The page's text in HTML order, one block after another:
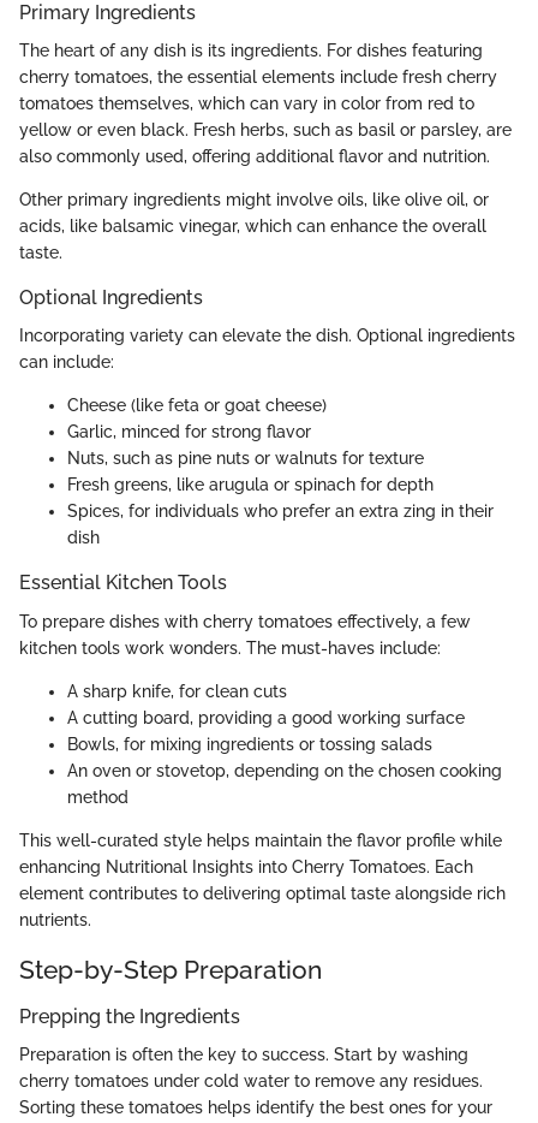
Primary Ingredients
The heart of any dish is its ingredients. For dishes featuring
cherry tomatoes, the essential elements include fresh cherry
tomatoes themselves, which can vary in color from red to
yellow or even black. Fresh herbs, such as basil or parsley, are
also commonly used, offering additional flavor and nutrition.
Other primary ingredients might involve oils, like olive oil, or
acids, like balsamic vinegar, which can enhance the overall
taste.
Optional Ingredients
Incorporating variety can elevate the dish. Optional ingredients
can include:
Cheese (like feta or goat cheese)
Garlic, minced for strong flavor
Nuts, such as pine nuts or walnuts for texture
Fresh greens, like arugula or spinach for depth
Spices, for individuals who prefer an extra zing in their
dish
Essential Kitchen Tools
To prepare dishes with cherry tomatoes effectively, a few
kitchen tools work wonders. The must-haves include:
A sharp knife, for clean cuts
A cutting board, providing a good working surface
Bowls, for mixing ingredients or tossing salads
An oven or stovetop, depending on the chosen cooking
method
This well-curated style helps maintain the flavor profile while
enhancing Nutritional Insights into Cherry Tomatoes. Each
element contributes to delivering optimal taste alongside rich
nutrients.
Step-by-Step Preparation
Prepping the Ingredients
Preparation is often the key to success. Start by washing
cherry tomatoes under cold water to remove any residues.
Sorting these tomatoes helps identify the best ones for your